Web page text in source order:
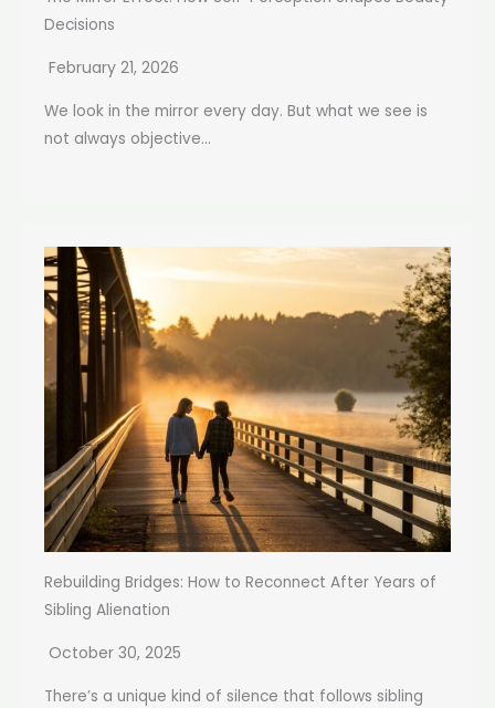
Decisions
February 21, 2026
We look in the mirror every day. But what we see is
not always objective...
Rebuilding Bridges: How to Reconnect After Years of
Sibling Alienation
October 30, 2025
There’s a unique kind of silence that follows sibling